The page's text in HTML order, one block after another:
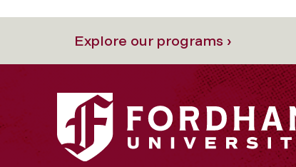
Explore our programs ›